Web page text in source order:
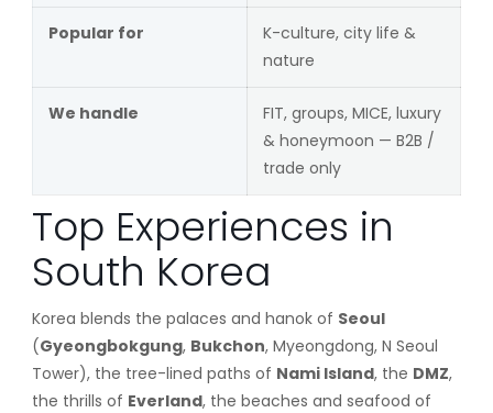
Popular for
K-culture, city life &
nature
We handle
FIT, groups, MICE, luxury
& honeymoon — B2B /
trade only
Top Experiences in
South Korea
Korea blends the palaces and hanok of Seoul
(Gyeongbokgung, Bukchon, Myeongdong, N Seoul
Tower), the tree-lined paths of Nami Island, the DMZ,
the thrills of Everland, the beaches and seafood of